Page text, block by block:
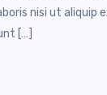
nisi ut aliquip
[…]